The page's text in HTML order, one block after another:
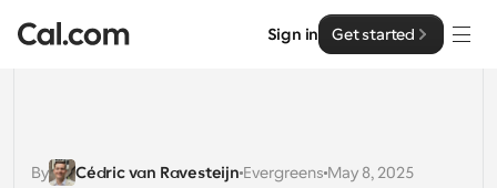
Sign in Get started
Solutions
By Cédric van Ravesteijn Evergreens May 8, 2025